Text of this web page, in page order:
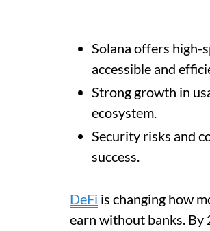
Solana offers high-
accessible and
Strong growth in
ecosystem.
Security risks and
success.
DeFi is changing how
earn without banks. By